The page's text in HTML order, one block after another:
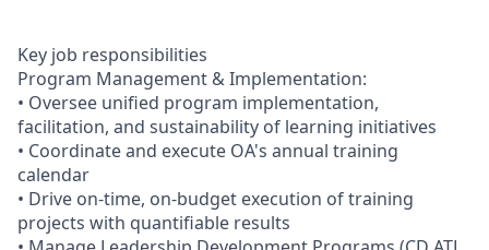
Key job responsibilities
Program Management & Implementation:
• Oversee unified program implementation,
facilitation, and sustainability of learning initiatives
• Coordinate and execute OA's annual training
calendar
• Drive on-time, on-budget execution of training
projects with quantifiable results